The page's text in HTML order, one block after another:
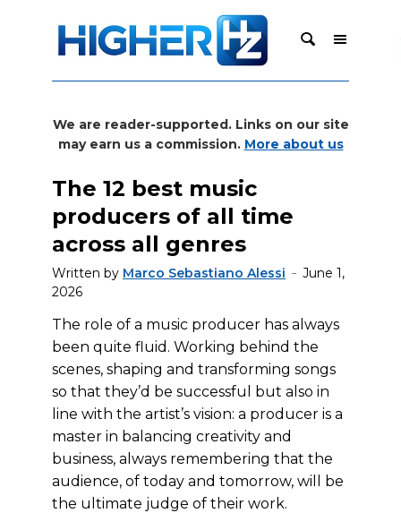
We are reader-supported. Links on our site
may earn us a commission. More about us
The 12 best music
producers of all time
across all genres
Written by Marco Sebastiano Alessi
June 1,
2026
The role of a music producer has always
been quite fluid. Working behind the
scenes, shaping and transforming songs
so that they’d be successful but also in
line with the artist’s vision: a producer is a
master in balancing creativity and
business, always remembering that the
audience, of today and tomorrow, will be
the ultimate judge of their work.